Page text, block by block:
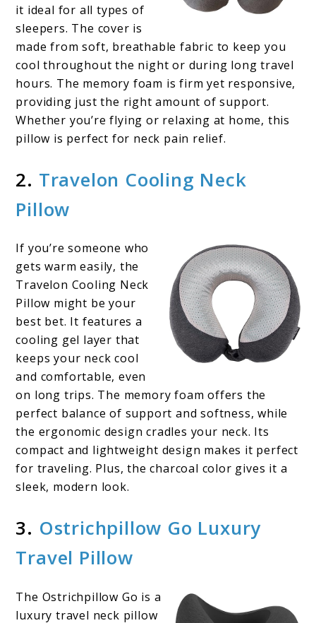
it ideal for all types of
sleepers. The cover is
made from soft, breathable fabric to keep you
cool throughout the night or during long travel
hours. The memory foam is firm yet responsive,
providing just the right amount of support.
Whether you’re flying or relaxing at home, this
pillow is perfect for neck pain relief.
2. Travelon Cooling Neck
Pillow
If you’re someone who
gets warm easily, the
Travelon Cooling Neck
Pillow might be your
best bet. It features a
cooling gel layer that
keeps your neck cool
and comfortable, even
on long trips. The memory foam offers the
perfect balance of support and softness, while
the ergonomic design cradles your neck. Its
compact and lightweight design makes it perfect
for traveling. Plus, the charcoal color gives it a
sleek, modern look.
3. Ostrichpillow Go Luxury
Travel Pillow
The Ostrichpillow Go is a
luxury travel neck pillow